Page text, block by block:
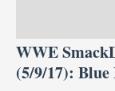
WWE
(5/9/17):